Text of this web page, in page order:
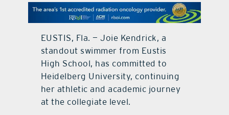
EUSTIS, Fla. — Joie Kendrick, a
standout swimmer from Eustis
High School, has committed to
Heidelberg University, continuing
her athletic and academic journey
at the collegiate level.